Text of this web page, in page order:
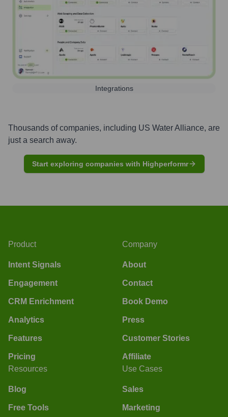
Integrations
Thousands of companies, including US Water Alliance, are
just a search away.
Start exploring companies with Highperformr
Product
Intent Signals
Engagement
CRM Enrichment
Analytics
Features
Pricing
Company
About
Contact
Book Demo
Press
Customer Stories
Affiliate
Resources
Blog
Free Tools
Use Cases
Sales
Marketing